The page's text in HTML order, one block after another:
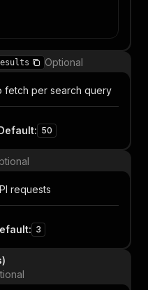
Optional
fetch per search query
: 50
requests
: 3